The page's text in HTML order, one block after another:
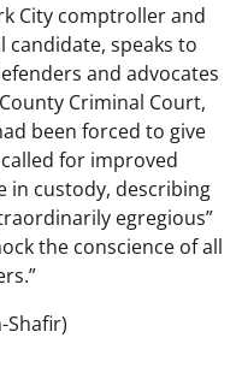
City comptroller and
candidate, speaks to
and advocates
Criminal Court,
been forced to give
for improved
in custody, describing
egregious”
the conscience of all
Shafir)